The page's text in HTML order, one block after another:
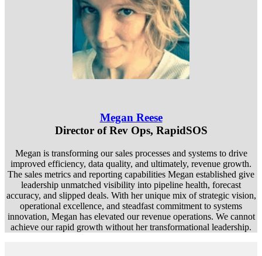
Megan Reese
Director of Rev Ops, RapidSOS
Megan is transforming our sales processes and systems to drive
improved efficiency, data quality, and ultimately, revenue growth.
The sales metrics and reporting capabilities Megan established give
leadership unmatched visibility into pipeline health, forecast
accuracy, and slipped deals. With her unique mix of strategic vision,
operational excellence, and steadfast commitment to systems
innovation, Megan has elevated our revenue operations. We cannot
achieve our rapid growth without her transformational leadership.